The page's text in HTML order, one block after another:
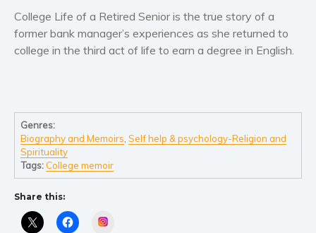
American history
Humor and satire
Parenting and education
Religion and spirituality
College Life of a Retired Senior is the true story of a
former bank manager’s experiences as she returned to
college in the third act of life to earn a degree in English.
Genres:
Biography and Memoirs ,Self help & psychology-Religion and
Spirituality
Tags: College memoir
Share this: